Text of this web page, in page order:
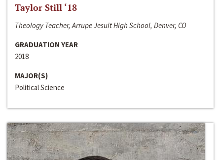
Taylor Still ‘18
Theology Teacher, Arrupe Jesuit High School, Denver, CO
GRADUATION YEAR
2018
MAJOR(S)
Political Science